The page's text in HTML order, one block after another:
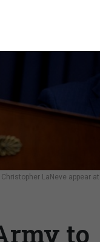
LaNeve appear at
to